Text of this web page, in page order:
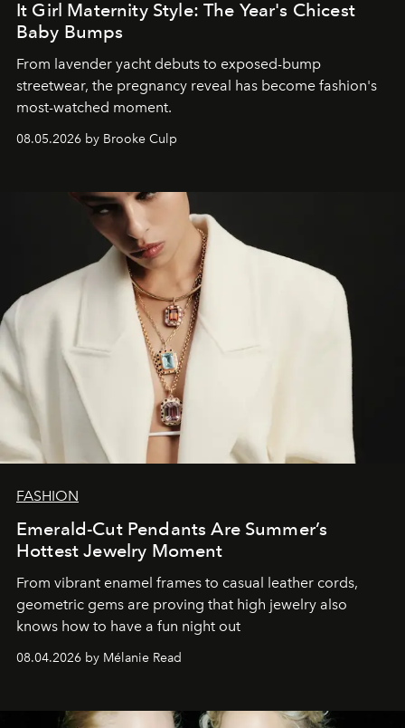
It Girl Maternity Style: The Year's Chicest
Baby Bumps
From lavender yacht debuts to exposed-bump
streetwear, the pregnancy reveal has become fashion's
most-watched moment.
08.05.2026 by Brooke Culp
FASHION
Emerald-Cut Pendants Are Summer’s
Hottest Jewelry Moment
From vibrant enamel frames to casual leather cords,
geometric gems are proving that high jewelry also
knows how to have a fun night out
08.04.2026 by Mélanie Read